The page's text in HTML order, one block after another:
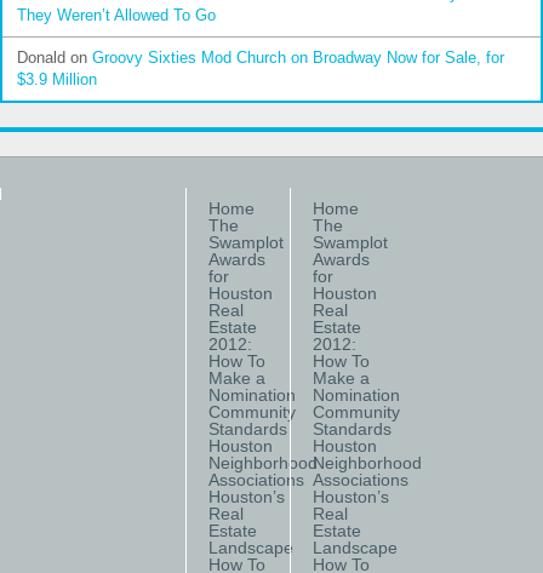
They Weren’t Allowed To Go
Donald on Groovy Sixties Mod Church on Broadway Now for Sale, for
$3.9 Million
Home
The
Swamplot
Awards
for
Houston
Real
Estate
2012:
How To
Make a
Nomination
Community
Standards
Houston
Neighborhood
Associations
Houston’s
Real
Estate
Landscape
How To
Home
The
Swamplot
Awards
for
Houston
Real
Estate
2012:
How To
Make a
Nomination
Community
Standards
Houston
Neighborhood
Associations
Houston’s
Real
Estate
Landscape
How To